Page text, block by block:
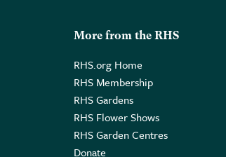
More from the RHS
RHS.org Home
RHS Membership
RHS Gardens
RHS Flower Shows
RHS Garden Centres
Donate